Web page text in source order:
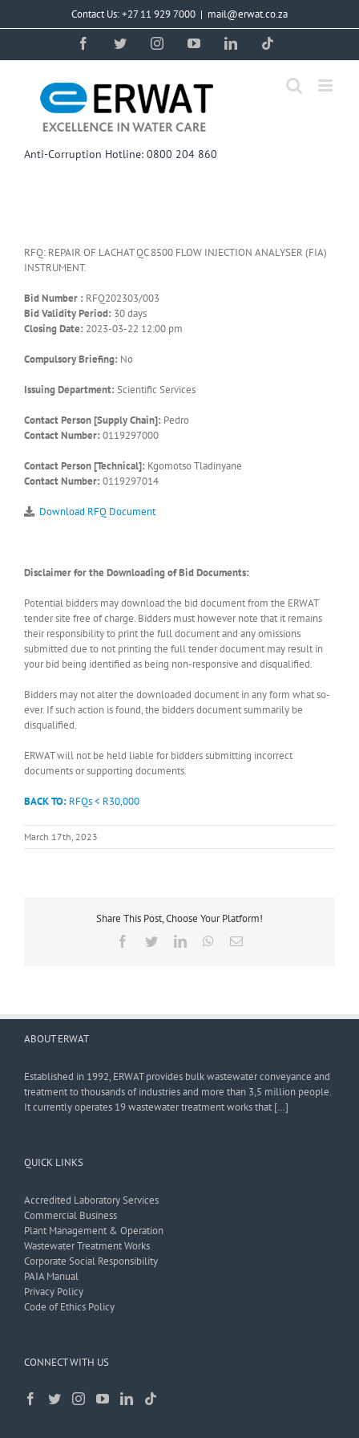
Contact Us: +27 11 929 7000 | mail@erwat.co.za
FacebookTwitterInstagramYouTubeLinkedIn
Anti-Corruption Hotline: 0800 204 860
RFQ: REPAIR OF LACHAT QC 8500 FLOW INJECTION ANALYSER (FIA)
INSTRUMENT.
Bid Number : RFQ202303/003
Bid Validity Period: 30 days
Closing Date: 2023-03-22 12:00 pm
Compulsory Briefing: No
Issuing Department: Scientific Services
Contact Person [Supply Chain]: Pedro
Contact Number: 0119297000
Contact Person [Technical]: Kgomotso Tladinyane
Contact Number: 0119297014
Download RFQ Document
Disclaimer for the Downloading of Bid Documents:
Potential bidders may download the bid document from the ERWAT
tender site free of charge. Bidders must however note that it remains
their responsibility to print the full document and any omissions
submitted due to not printing the full tender document may result in
your bid being identified as being non-responsive and disqualified.
Bidders may not alter the downloaded document in any form what so-
ever. If such action is found, the bidders document summarily be
disqualified.
ERWAT will not be held liable for bidders submitting incorrect
documents or supporting documents.
BACK TO: RFQs < R30,000
March 17th, 2023
Share This Post, Choose Your Platform!
Facebook
TwitterLinkedInWhatsApp
Email
ABOUT ERWAT
Established in 1992, ERWAT provides bulk wastewater conveyance and
treatment to thousands of industries and more than 3,5 million people.
It currently operates 19 wastewater treatment works that […]
QUICK LINKS
Accredited Laboratory Services
Commercial Business
Plant Management & Operation
Wastewater Treatment Works
Corporate Social Responsibility
PAIA Manual
Privacy Policy
Code of Ethics Policy
CONNECT WITH US